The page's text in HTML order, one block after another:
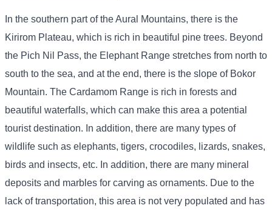
In the southern part of the Aural Mountains, there is the
Kirirom Plateau, which is rich in beautiful pine trees. Beyond
the Pich Nil Pass, the Elephant Range stretches from north to
south to the sea, and at the end, there is the slope of Bokor
Mountain. The Cardamom Range is rich in forests and
beautiful waterfalls, which can make this area a potential
tourist destination. In addition, there are many types of
wildlife such as elephants, tigers, crocodiles, lizards, snakes,
birds and insects, etc. In addition, there are many mineral
deposits and marbles for carving as ornaments. Due to the
lack of transportation, this area is not very populated and has